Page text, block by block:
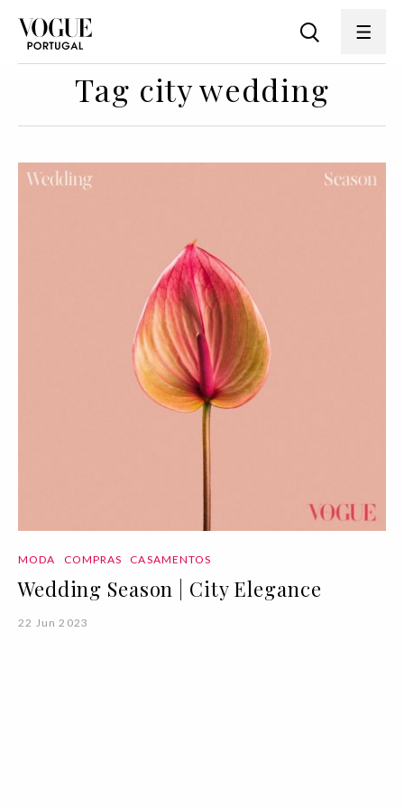
Tag city wedding
MODA COMPRAS CASAMENTOS
Wedding Season | City Elegance
22 Jun 2023